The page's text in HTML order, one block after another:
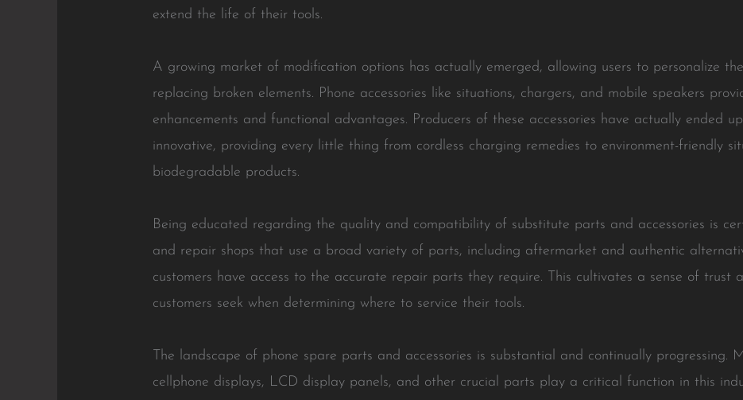
extend the life of their tools.
A growing market of modification options has actually emerged, allowing users to personalize
replacing broken elements. Phone accessories like situations, chargers, and mobile speakers
enhancements and functional advantages. Producers of these accessories have actually ended
innovative, providing every little thing from cordless charging remedies to environment-friendly
biodegradable products.
Being educated regarding the quality and compatibility of substitute parts and accessories is
and repair shops that use a broad variety of parts, including aftermarket and authentic
customers have access to the accurate repair parts they require. This cultivates a sense of trust
customers seek when determining where to service their tools.
The landscape of phone spare parts and accessories is substantial and continually progressing.
cellphone displays, LCD display panels, and other crucial parts play a critical function in this